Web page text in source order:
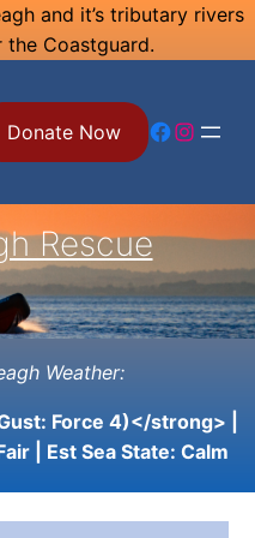
and it’s tributary rivers
Coastguard.
Donate Now Facebook Instagram
Rescue
Weather:
Force 4)</strong> |
| Est Sea State: Calm